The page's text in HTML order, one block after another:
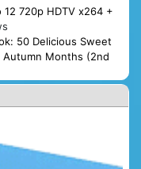
720p HDTV x264 +
50 Delicious Sweet
Autumn Months (2nd